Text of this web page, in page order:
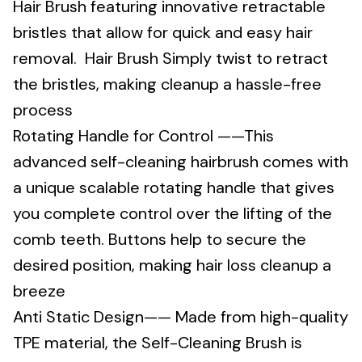
Hair Brush featuring innovative retractable
bristles that allow for quick and easy hair
removal. Hair Brush Simply twist to retract
the bristles, making cleanup a hassle-free
process
Rotating Handle for Control ——This
advanced self-cleaning hairbrush comes with
a unique scalable rotating handle that gives
you complete control over the lifting of the
comb teeth. Buttons help to secure the
desired position, making hair loss cleanup a
breeze
Anti Static Design—— Made from high-quality
TPE material, the Self-Cleaning Brush is